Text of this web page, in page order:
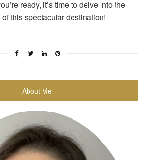
ready, it’s time to delve into the
this spectacular destination!
About Me